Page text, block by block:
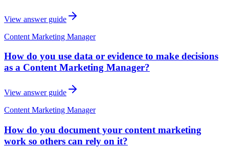
View answer guide
Content Marketing Manager
How do you use data or evidence to make decisions
as a Content Marketing Manager?
View answer guide
Content Marketing Manager
How do you document your content marketing
work so others can rely on it?